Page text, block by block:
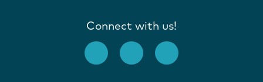
Connect with us!